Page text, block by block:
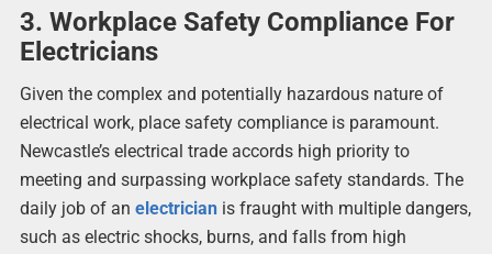
3. Workplace Safety Compliance For
Electricians
Given the complex and potentially hazardous nature of
electrical work, place safety compliance is paramount.
Newcastle’s electrical trade accords high priority to
meeting and surpassing workplace safety standards. The
daily job of an electricianis fraught with multiple dangers,
such as electric shocks, burns, and falls from high